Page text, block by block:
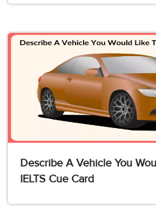
Describe A Vehicle You
IELTS Cue Card